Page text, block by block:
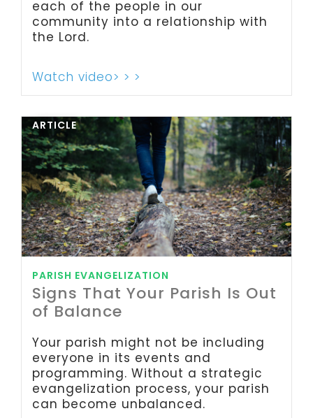
each of the people in our
community into a relationship with
the Lord.
Watch video> > >
ARTICLE
PARISH EVANGELIZATION
Signs That Your Parish Is Out
of Balance
Your parish might not be including
everyone in its events and
programming. Without a strategic
evangelization process, your parish
can become unbalanced.